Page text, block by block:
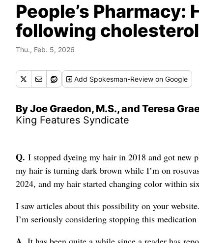
People’s
following
Thu., Feb. 5, 2026
Add Spokesman-Review on Google
By Joe Graedon, M.S., and Teresa
King Features Syndicate
Q. I stopped dyeing my hair in 2018 and got new
my hair is turning dark brown while I’m on
2024, and my hair started changing color within
I saw articles about this possibility on your
I’m seriously considering stopping this